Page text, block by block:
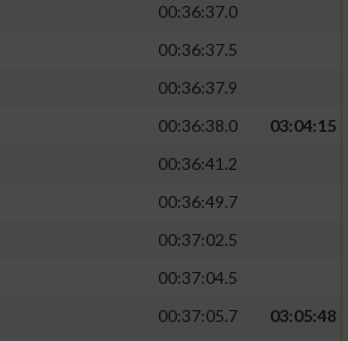
00:36:37.0
00:36:37.5
00:36:37.9
00:36:38.0
03:04:15
00:36:41.2
00:36:49.7
00:37:02.5
00:37:04.5
00:37:05.7
03:05:48